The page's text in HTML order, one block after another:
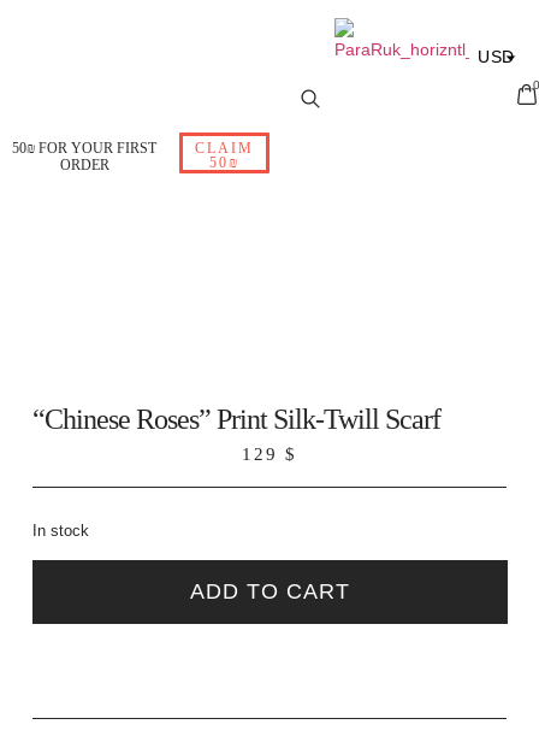
50₪ FOR YOUR FIRST
ORDER
CLAIM
50₪
USD
0
“Chinese Roses” Print Silk-Twill Scarf
129 $
In stock
ADD TO CART